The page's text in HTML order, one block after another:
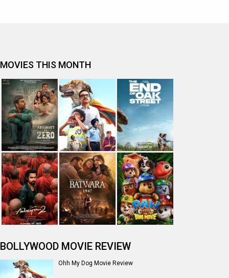
MOVIES THIS MONTH
BOLLYWOOD MOVIE REVIEW
Ohh My Dog Movie Review